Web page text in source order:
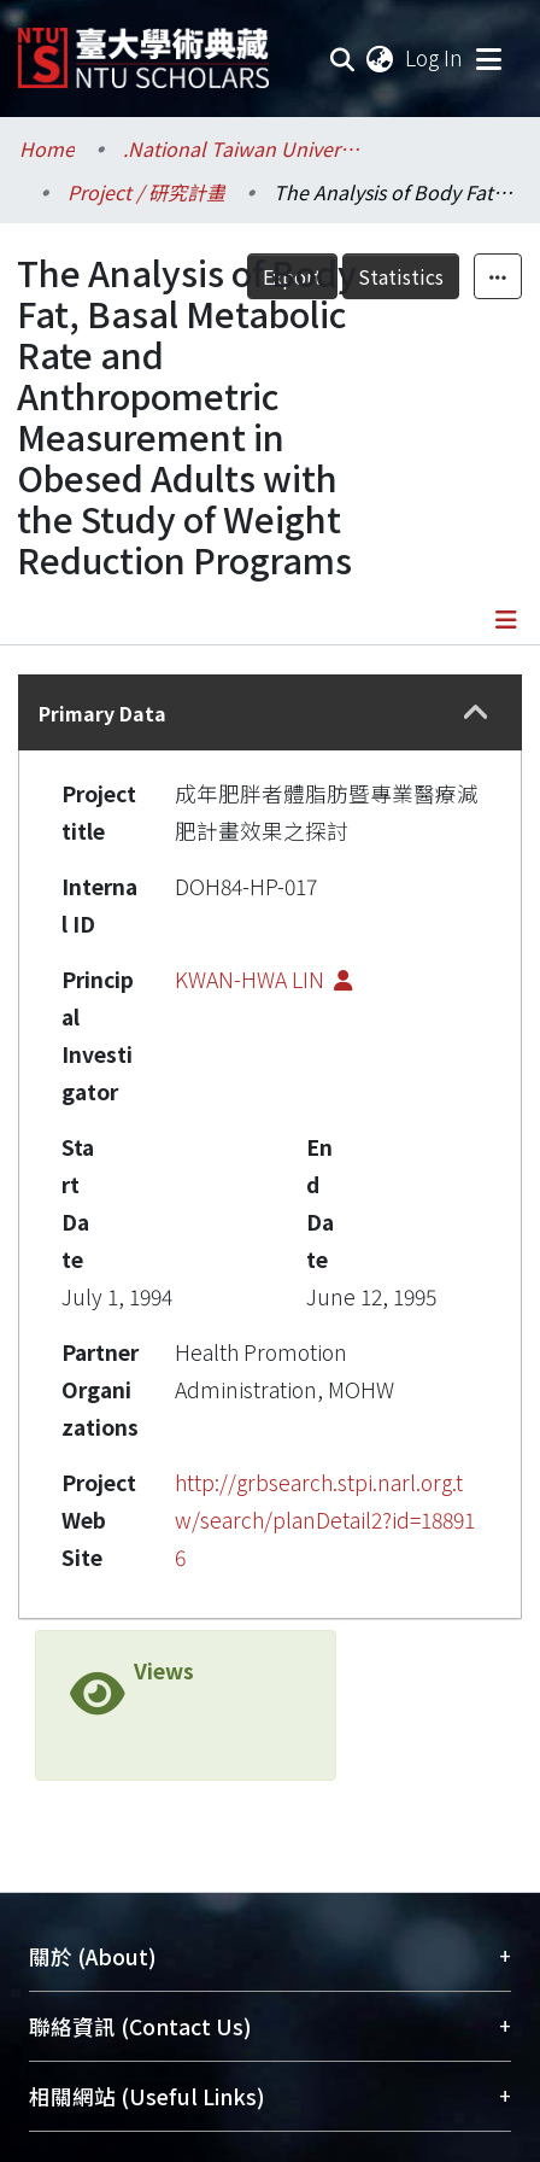
Log In
Communities & Collections
Research Outputs
Fundings & Projects
Researchers
Organizations
Statistics
Home
.National Taiwan University / 國立臺灣大學
Project / 研究計畫
The Analysis of Body Fat, Basal Metabolic Rate and Anthropometric Measurement in Obesed Adults with the Study of Weight Reduction Programs
Export Statistics
The Analysis of Body
Fat, Basal Metabolic
Rate and
Anthropometric
Measurement in
Obesed Adults with
the Study of Weight
Reduction Programs
Details
Primary Data
Project
title
成年肥胖者體脂肪暨專業醫療減
肥計畫效果之探討
Interna
l ID
DOH84-HP-017
Princip
al
Investi
gator
KWAN-HWA LIN
Sta
rt
Da
te
July 1, 1994
En
d
Da
te
June 12, 1995
Partner
Organi
zations
Health Promotion
Administration, MOHW
Project
Web
Site
http://grbsearch.stpi.narl.org.t
w/search/planDetail2?id=18891
6
Views
關於 (About) +
臺大位居世界頂尖大學之列，為永久珍藏及向國際
展現本校豐碩的研究成果及學術能量，圖書館整合
機構典藏（NTUR）與學術庫（AH）不同功能平
台，成為臺大學術典藏NTU scholars。期能整合研
聯絡資訊 (Contact Us) +
總館學科館員(Main Library)
醫學圖書館學科館員(Medical Library)
相關網站 (Useful Links) +